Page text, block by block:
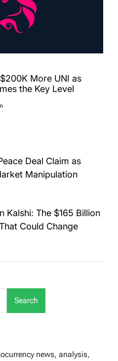
More UNI as
the Key Level
Deal Claim as
Manipulation
Kalshi: The $165 Billion
Could Change
Search
news, analysis,